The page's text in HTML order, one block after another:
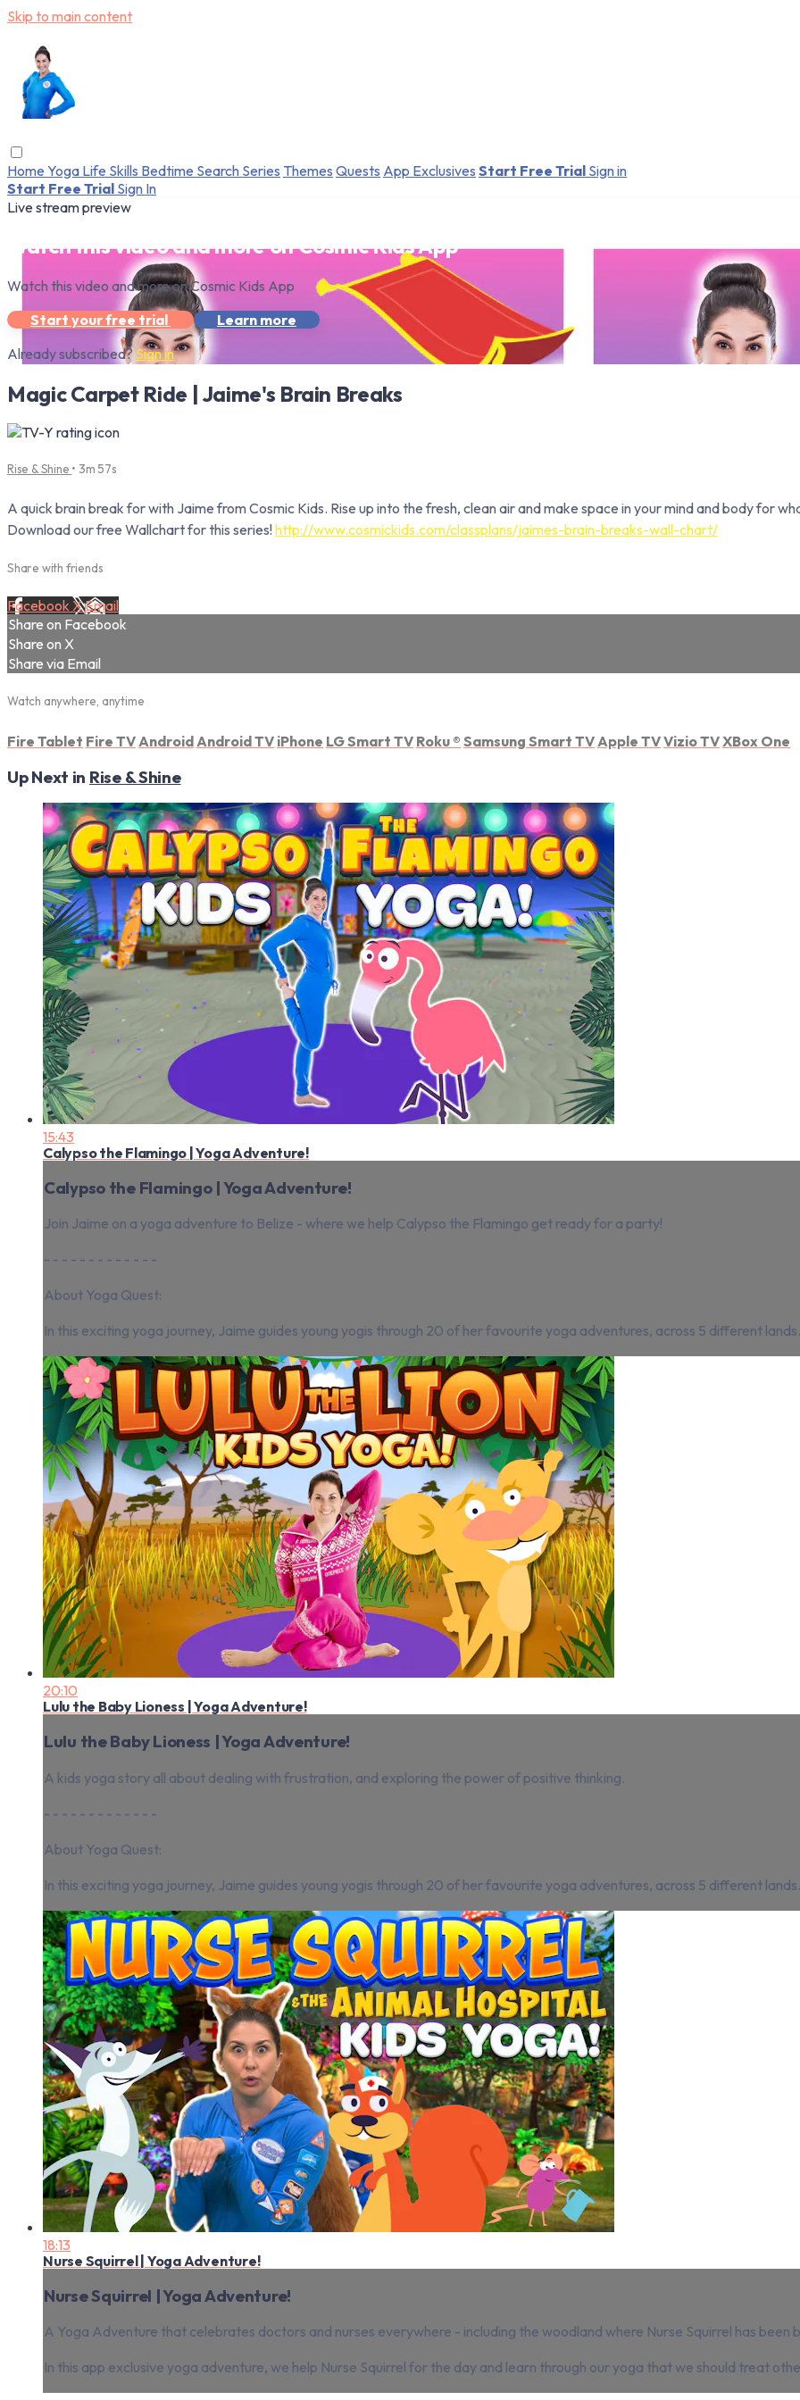
Skip to main content
Home Yoga Life Skills Bedtime Search Series Themes Quests App Exclusives Start Free Trial Sign in
Start Free Trial Sign In
Live stream preview
Watch this video and more on Cosmic Kids App
Watch this video and more on Cosmic Kids App
Start your free trial
Learn more
Already subscribed?Sign in
Magic Carpet Ride | Jaime's Brain Breaks
Rise & Shine • 3m 57s
A quick brain break for with Jaime from Cosmic Kids. Rise up into the fresh, clean air and make space in your mind and body for
Download our free Wallchart for this series!http://www.cosmickids.com/classplans/jaimes-brain-breaks-wall-chart/
Share with friends
Facebook XEmail
Share on Facebook
Share on X
Share via Email
Watch anywhere, anytime
Fire Tablet Fire TV Android Android TV iPhone LG Smart TV Roku ® Samsung Smart TV Apple TVVizio TVXBox One
Up Next in Rise & Shine
15:43
Calypso the Flamingo | Yoga Adventure!
Calypso the Flamingo | Yoga Adventure!
Join Jaime on a yoga adventure to Belize - where we help Calypso the Flamingo get ready for a party!
- - - - - - - - - - - - -
About Yoga Quest:
In this exciting yoga journey, Jaime guides young yogis through 20 of her favourite yoga adventures, across 5 different
20:10
Lulu the Baby Lioness | Yoga Adventure!
Lulu the Baby Lioness | Yoga Adventure!
A kids yoga story all about dealing with frustration, and exploring the power of positive thinking.
- - - - - - - - - - - - -
About Yoga Quest:
In this exciting yoga journey, Jaime guides young yogis through 20 of her favourite yoga adventures, across 5 different
18:13
Nurse Squirrel | Yoga Adventure!
Nurse Squirrel | Yoga Adventure!
A Yoga Adventure that celebrates doctors and nurses everywhere - including the woodland where Nurse Squirrel has been
In this app exclusive yoga adventure, we help Nurse Squirrel for the day and learn through our yoga that we should treat